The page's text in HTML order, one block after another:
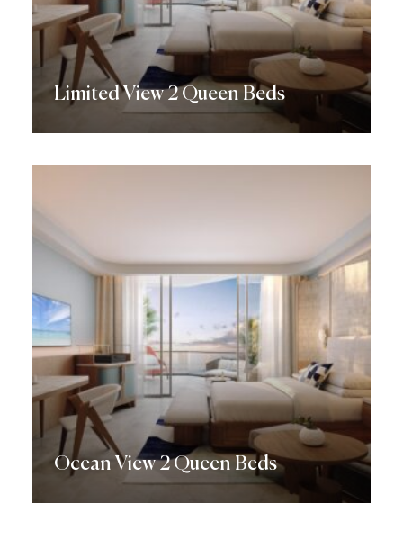
Limited View 2 Queen Beds
Discover More
Ocean View 2 Queen Beds
Discover More